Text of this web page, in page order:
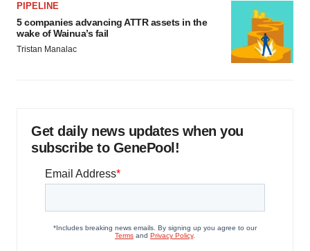
PIPELINE
5 companies advancing ATTR assets in the
wake of Wainua’s fail
Tristan Manalac
Get daily news updates when you
subscribe to GenePool!